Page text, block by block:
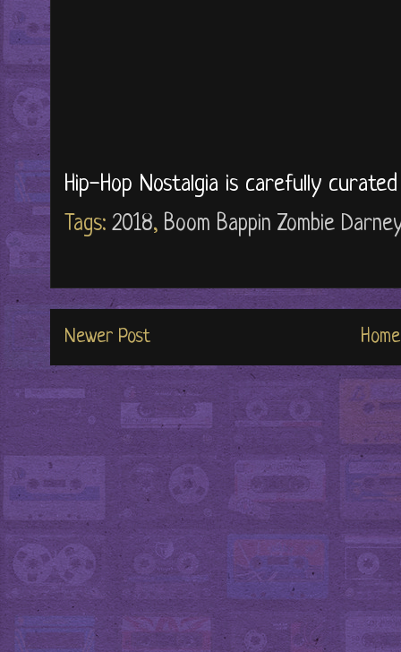
Hip-Hop Nostalgia is carefully
Tags: 2018, Boom Bappin Zombie Darney
Newer Post Home